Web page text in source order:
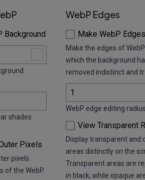
Background
shades
Pixels
pixels
of the WebP.
WebP Edges
Make WebP
Make the edges of
which the background
removed indistinct and
WebP edge editing radius.
View Transparent
Display transparent and
areas distinctly on the
Transparent areas are
in black, while opaque